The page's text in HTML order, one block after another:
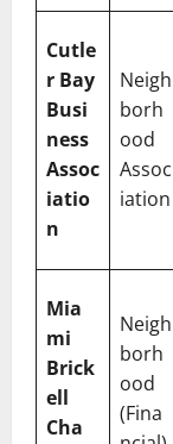
Cutle
r Bay
Busi
ness
Assoc
iatio
n
Neigh
borh
ood
Assoc
iation
Mia
mi
Brick
ell
Cha
Neigh
borh
ood
(Fina